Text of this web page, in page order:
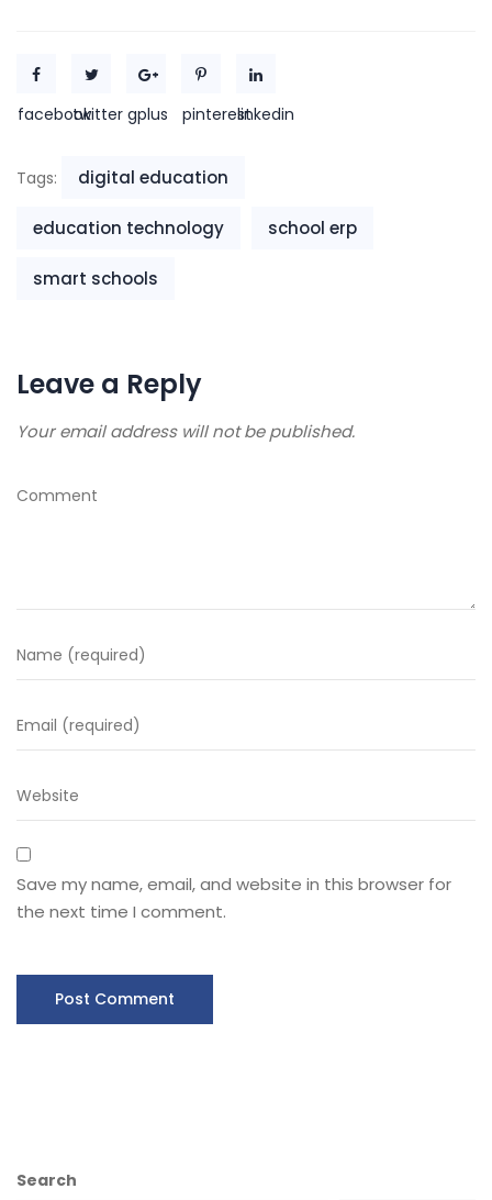
facebooktwitter gplus pinterestlinkedin
Tags: digital education
education technology school erp
smart schools
Leave a Reply
Your email address will not be published.
Save my name, email, and website in this browser for
the next time I comment.
Search